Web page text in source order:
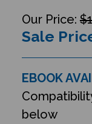
Sale
EBOOK
below